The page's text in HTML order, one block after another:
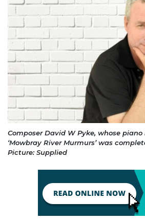
Composer David W Pyke, whose
‘Mowbray River Murmurs’ was
Picture: Supplied